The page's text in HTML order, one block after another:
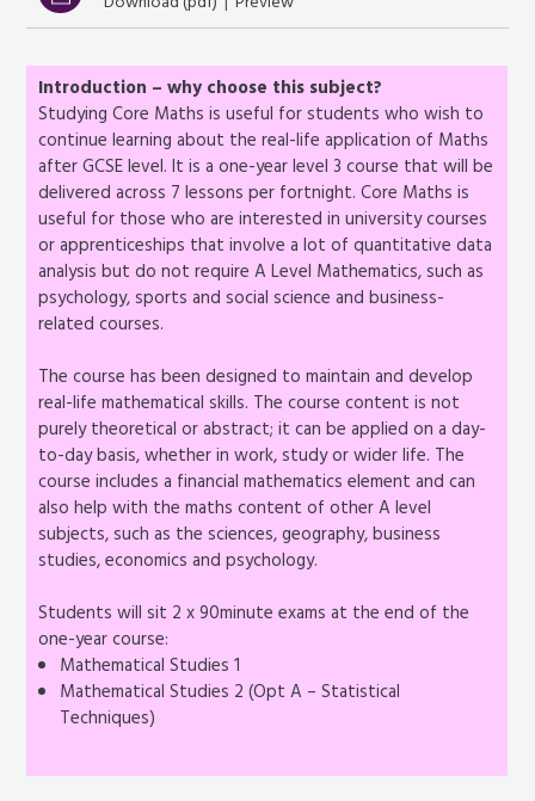
Introduction – why choose this subject?
Studying Core Maths is useful for students who wish to
continue learning about the real-life application of Maths
after GCSE level. It is a one-year level 3 course that will be
delivered across 7 lessons per fortnight. Core Maths is
useful for those who are interested in university courses
or apprenticeships that involve a lot of quantitative data
analysis but do not require A Level Mathematics, such as
psychology, sports and social science and business-
related courses.
The course has been designed to maintain and develop
real-life mathematical skills. The course content is not
purely theoretical or abstract; it can be applied on a day-
to-day basis, whether in work, study or wider life. The
course includes a financial mathematics element and can
also help with the maths content of other A level
subjects, such as the sciences, geography, business
studies, economics and psychology.
Students will sit 2 x 90minute exams at the end of the
one-year course:
Mathematical Studies 1
Mathematical Studies 2 (Opt A – Statistical
Techniques)